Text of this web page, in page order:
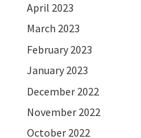
April 2023
March 2023
February 2023
January 2023
December 2022
November 2022
October 2022